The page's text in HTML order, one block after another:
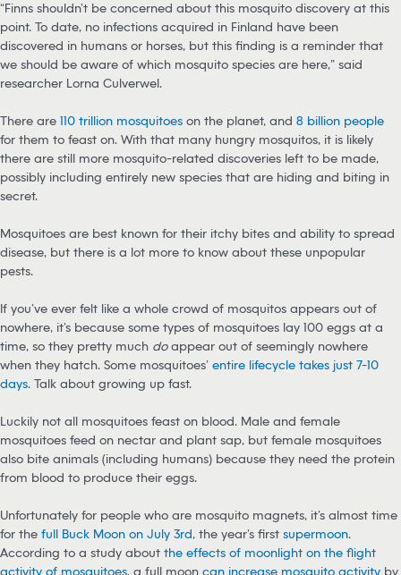
“Finns shouldn’t be concerned about this mosquito discovery at this
point. To date, no infections acquired in Finland have been
discovered in humans or horses, but this finding is a reminder that
we should be aware of which mosquito species are here,” said
researcher Lorna Culverwel.
There are 110 trillion mosquitoes on the planet, and 8 billion people
for them to feast on. With that many hungry mosquitos, it is likely
there are still more mosquito-related discoveries left to be made,
possibly including entirely new species that are hiding and biting in
secret.
Mosquitoes are best known for their itchy bites and ability to spread
disease, but there is a lot more to know about these unpopular
pests.
If you’ve ever felt like a whole crowd of mosquitos appears out of
nowhere, it’s because some types of mosquitoes lay 100 eggs at a
time, so they pretty much doappear out of seemingly nowhere
when they hatch. Some mosquitoes’ entire lifecycle takes just 7-10
days. Talk about growing up fast.
Luckily not all mosquitoes feast on blood. Male and female
mosquitoes feed on nectar and plant sap, but female mosquitoes
also bite animals (including humans) because they need the protein
from blood to produce their eggs.
Unfortunately for people who are mosquito magnets, it’s almost time
for the full Buck Moon on July 3rd, the year’s first supermoon.
According to a study about the effects of moonlight on the flight
activity of mosquitoes, a full moon can increase mosquito activity by